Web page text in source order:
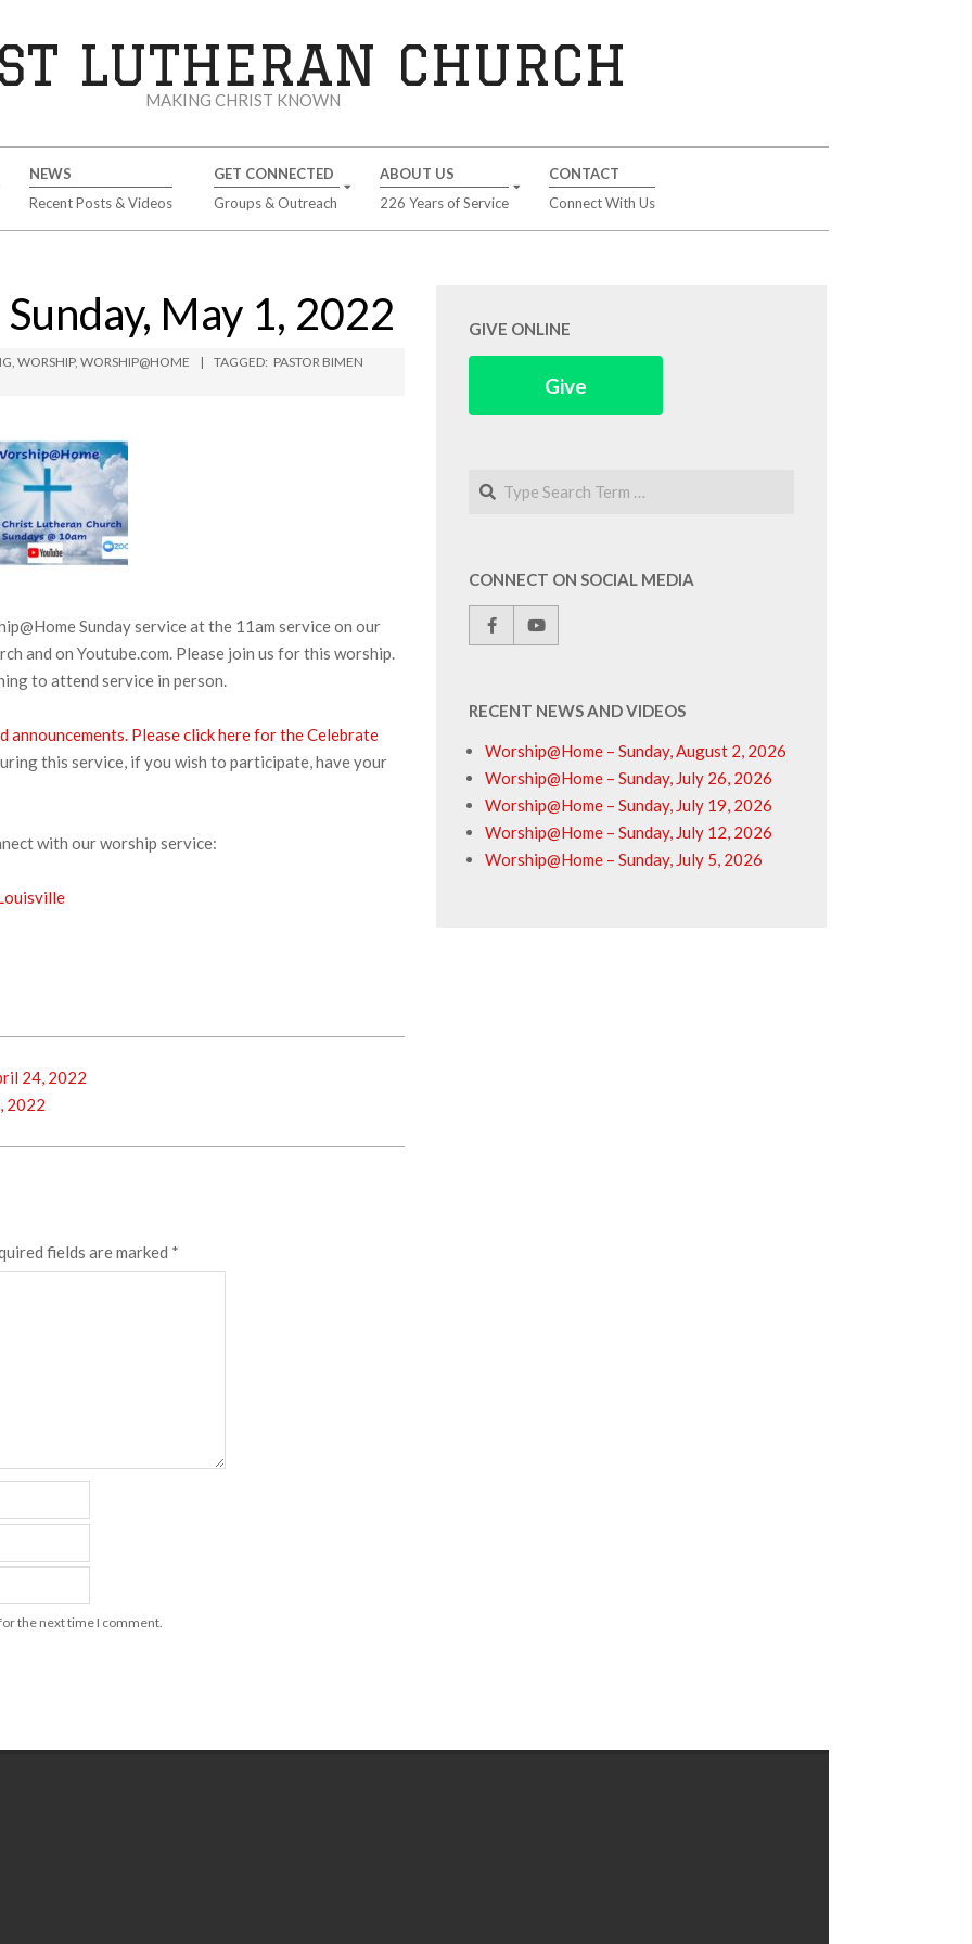
LUTHERAN CHURCH
MAKING CHRIST KNOWN
NEWS
Recent Posts & Videos
GET CONNECTED
Groups & Outreach
ABOUT US
226 Years of Service
CONTACT
Connect With Us
May 1, 2022
, WORSHIP, WORSHIP@HOME TAGGED: PASTOR BIMEN
Sunday service at the 11am service on our
and on Youtube.com. Please join us for this worship.
to attend service in person.
announcements. Please click here for the Celebrate
this service, if you wish to participate, have your
with our worship service:
24, 2022
2022
fields are marked *
the next time I comment.
GIVE ONLINE
Give
Search
CONNECT ON SOCIAL MEDIA
RECENT NEWS AND VIDEOS
Worship@Home – Sunday, August 2, 2026
Worship@Home – Sunday, July 26, 2026
Worship@Home – Sunday, July 19, 2026
Worship@Home – Sunday, July 12, 2026
Worship@Home – Sunday, July 5, 2026